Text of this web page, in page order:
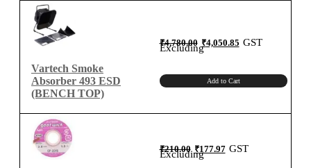
Vartech Smoke
Absorber 493 ESD
(BENCH TOP)
₹4,780.00 Original
price
was:
₹4,780.00.
₹4,050.85Current
price
is:
GST
Excluding
Add to Cart
₹210.00 Original
price
was:₹210.00.
₹177.97Current
price
GST
Excluding